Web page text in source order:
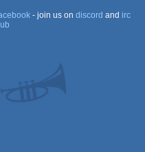
- join us on discord and irc